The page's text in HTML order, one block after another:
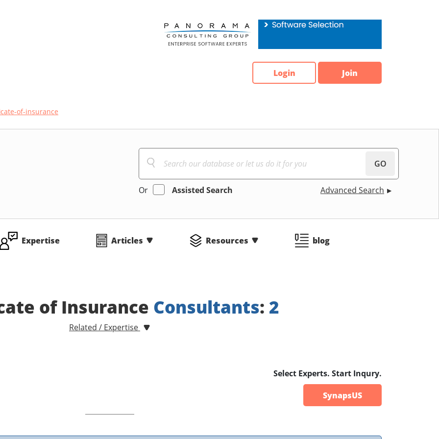
Login Join
of-insurance
GO
Or Assisted Search Advanced Search
Expertise Articles Resources blog
of Insurance Consultants: 2
Related / Expertise
Select Experts. Start Inqury.
SynapsUS